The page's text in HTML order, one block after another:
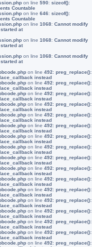
on line 590: sizeof():
Countable
on line 646: sizeof():
Countable
on line 1068: Cannot modify
at
on line 1068: Cannot modify
at
on line 1068: Cannot modify
at
on line 492: preg_replace():
instead
on line 492: preg_replace():
instead
on line 492: preg_replace():
instead
on line 492: preg_replace():
instead
on line 492: preg_replace():
instead
on line 492: preg_replace():
instead
on line 492: preg_replace():
instead
on line 492: preg_replace():
instead
on line 492: preg_replace():
instead
on line 492: preg_replace():
instead
on line 492: preg_replace():
instead
on line 492: preg_replace():
instead
on line 492: preg_replace():
instead
on line 492: preg_replace():
instead
on line 492: preg_replace():
instead
on line 492: preg_replace():
instead
on line 492: preg_replace():